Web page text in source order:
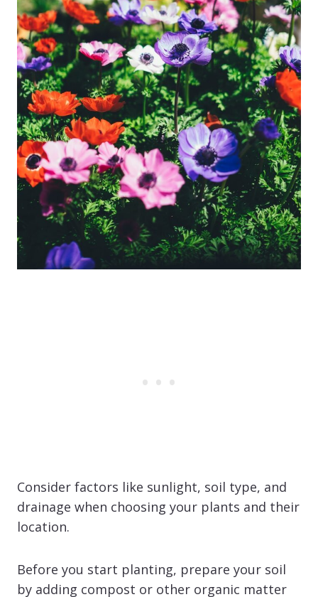
Consider factors like sunlight, soil type, and
drainage when choosing your plants and their
location.
Before you start planting, prepare your soil
by adding compost or other organic matter